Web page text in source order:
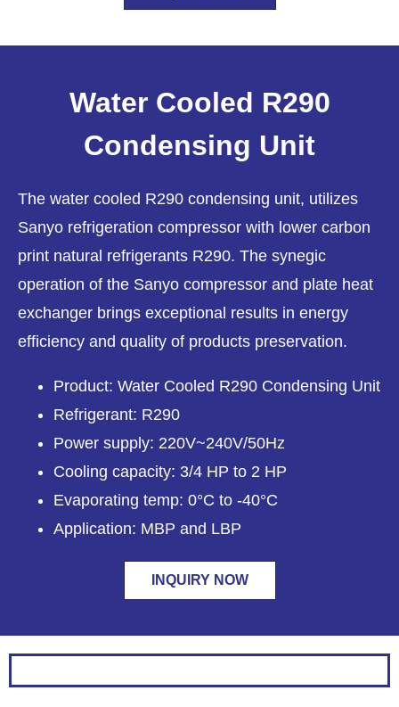
Water Cooled R290
Condensing Unit
The water cooled R290 condensing unit, utilizes
Sanyo refrigeration compressor with lower carbon
print natural refrigerants R290. The synegic
operation of the Sanyo compressor and plate heat
exchanger brings exceptional results in energy
efficiency and quality of products preservation.
Product: Water Cooled R290 Condensing Unit
Refrigerant: R290
Power supply: 220V~240V/50Hz
Cooling capacity: 3/4 HP to 2 HP
Evaporating temp: 0°C to -40°C
Application: MBP and LBP
INQUIRY NOW